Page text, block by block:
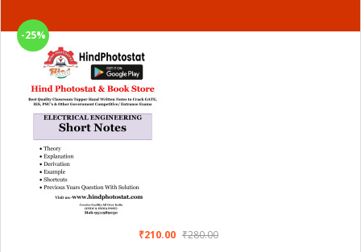
-25%
₹210.00 ₹280.00